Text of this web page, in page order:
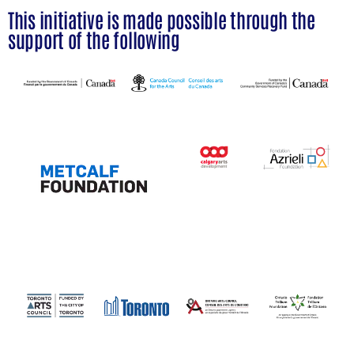
This initiative is made possible through the
support of the following